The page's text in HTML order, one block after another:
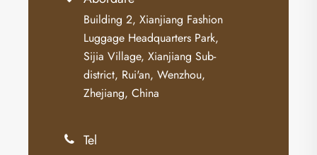
Building 2, Xianjiang Fashion
Luggage Headquarters Park,
Sijia Village, Xianjiang Sub-
district, Rui'an, Wenzhou,
Zhejiang, China
 Tel